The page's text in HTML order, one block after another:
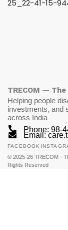
TRECOM —
Helping people
investments, and
across India
Phone: 98-
Email:
FACEBOOK
© 2025-26 TRECOM -
Rights Reserved